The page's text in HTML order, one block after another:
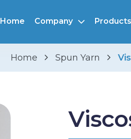
Home Company Products
Home Spun Yarn